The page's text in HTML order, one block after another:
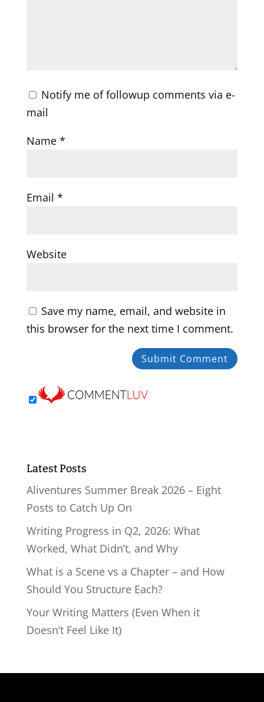
Notify me of followup comments via e-
mail
Name *
Email *
Website
Save my name, email, and website in
this browser for the next time I comment.
Latest Posts
Aliventures Summer Break 2026 – Eight
Posts to Catch Up On
Writing Progress in Q2, 2026: What
Worked, What Didn’t, and Why
What is a Scene vs a Chapter – and How
Should You Structure Each?
Your Writing Matters (Even When it
Doesn’t Feel Like It)